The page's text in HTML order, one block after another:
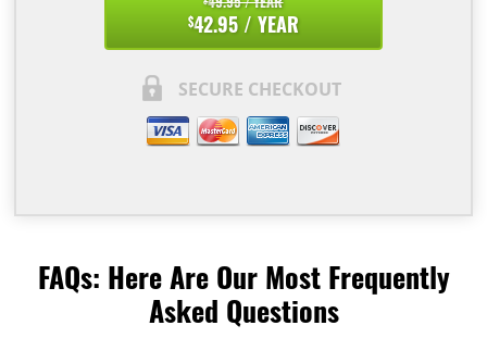
$42.95 / YEAR
SECURE CHECKOUT
FAQs: Here Are Our Most Frequently
Asked Questions